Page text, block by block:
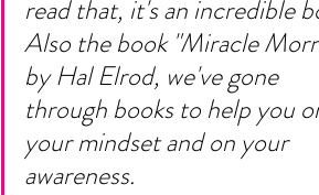
read that, it's an incredible
Also the book "Miracle
by Hal Elrod, we've gone
through books to help you
your mindset and on your
awareness.